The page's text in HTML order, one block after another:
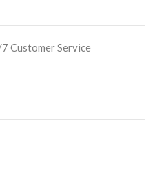
Customer Service